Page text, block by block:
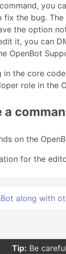
you
the bug.
the option
it, you can
OpenBot
in the core
role in the
a
on the
for the
along with
Tip: Be